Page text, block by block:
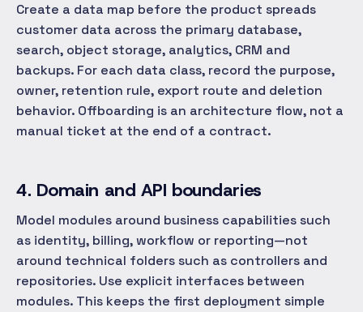
Create a data map before the product spreads
customer data across the primary database,
search, object storage, analytics, CRM and
backups. For each data class, record the purpose,
owner, retention rule, export route and deletion
behavior. Offboarding is an architecture flow, not a
manual ticket at the end of a contract.
4. Domain and API boundaries
Model modules around business capabilities such
as identity, billing, workflow or reporting—not
around technical folders such as controllers and
repositories. Use explicit interfaces between
modules. This keeps the first deployment simple